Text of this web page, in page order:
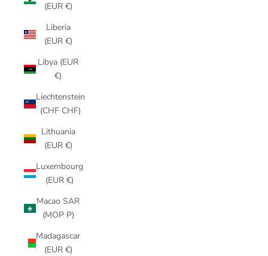
(EUR €)
Liberia
(EUR €)
Libya (EUR
€)
Liechtenstein
(CHF CHF)
Lithuania
(EUR €)
Luxembourg
(EUR €)
Macao SAR
(MOP P)
Madagascar
(EUR €)